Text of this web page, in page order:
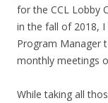
for the CCL Lobby
in the fall of 2018,
Program Manager
monthly meetings
While taking all